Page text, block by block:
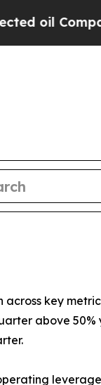
— not
key
above